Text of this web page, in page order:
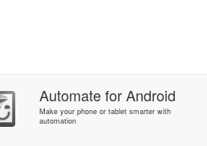
AutomateforAndroid
Make your phone or tablet smarter with
automation